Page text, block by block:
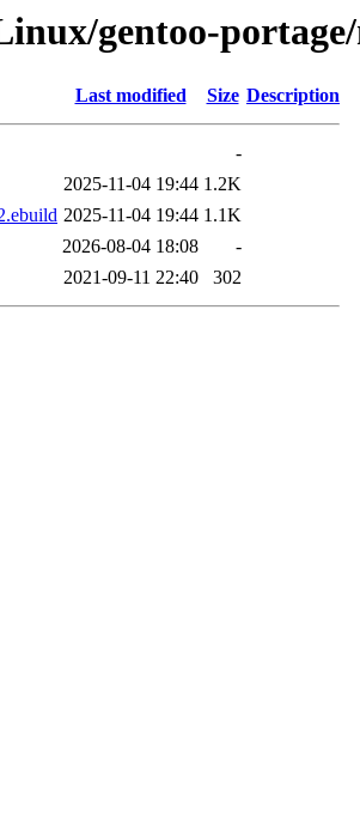
gentoo-
Last modified Size Description
-
2025-11-04 19:44 1.2K
2025-11-04 19:44 1.1K
2026-08-04 18:08
-
2021-09-11 22:40 302